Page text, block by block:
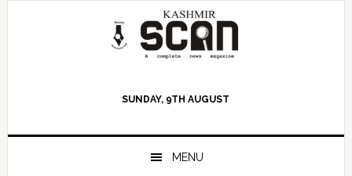
SUNDAY, 9TH AUGUST
MENU